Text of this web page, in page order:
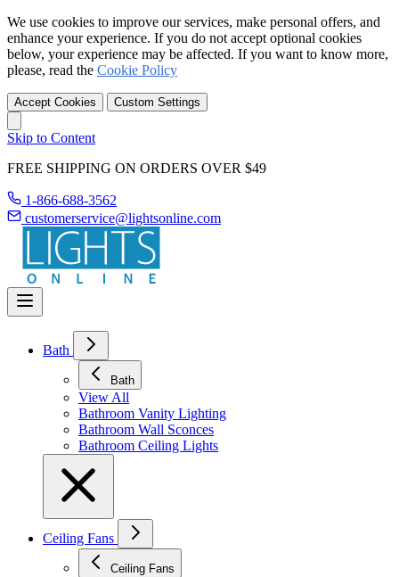
We use cookies to improve our services, make personal offers, and
enhance your experience. If you do not accept optional cookies
below, your experience may be affected. If you want to know more,
please, read the Cookie Policy
Accept Cookies Custom Settings
Skip to Content
FREE SHIPPING ON ORDERS OVER $49
1-866-688-3562
customerservice@lightsonline.com
Bath
Bath
View All
Bathroom Vanity Lighting
Bathroom Wall Sconces
Bathroom Ceiling Lights
Ceiling Fans
Ceiling Fans